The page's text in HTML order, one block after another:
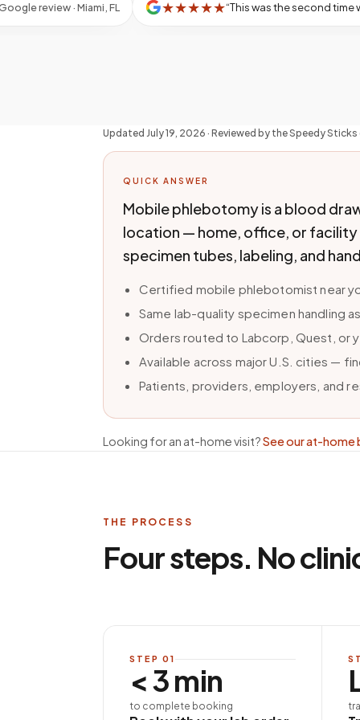
”
· Miami, FL ★★★★“This was the second time with Patricia, who was absolutely wonderful! My son with special needs would not have been able to have his blood drawn, if not for Speedy
Updated July 19, 2026 · Reviewed by the Speedy
QUICK ANSWER
Mobile phlebotomy is a blood
location — home, office, or
specimen tubes, labeling, and
Certified mobile phlebotomist near
Same lab-quality specimen handling
Orders routed to Labcorp, Quest, or
Available across major U.S. cities —
Patients, providers, employers, and
Looking for an at-home visit?See our at-home
THE PROCESS
Four steps. No
STEP 01
< 3 min
to complete booking